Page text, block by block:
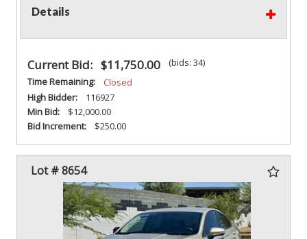
Details
Current Bid: $11,750.00
(bids: 34)
Time Remaining:
Closed
High Bidder:
116927
Min Bid:
$12,000.00
Bid Increment:
$250.00
Lot # 8654